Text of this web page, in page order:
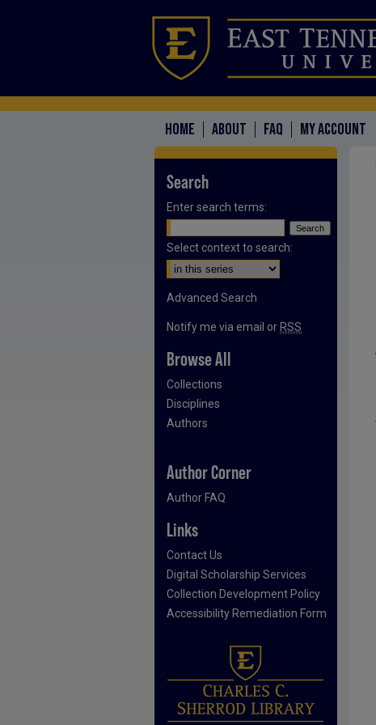
HOME ABOUT FAQ MY ACCOUNT
Search
Enter search terms:
Select context to search:
Advanced Search
Notify me via email or RSS
Browse All
Collections
Disciplines
Authors
Author Corner
Author FAQ
Links
Contact Us
Digital Scholarship Services
Collection Development Policy
Accessibility Remediation Form